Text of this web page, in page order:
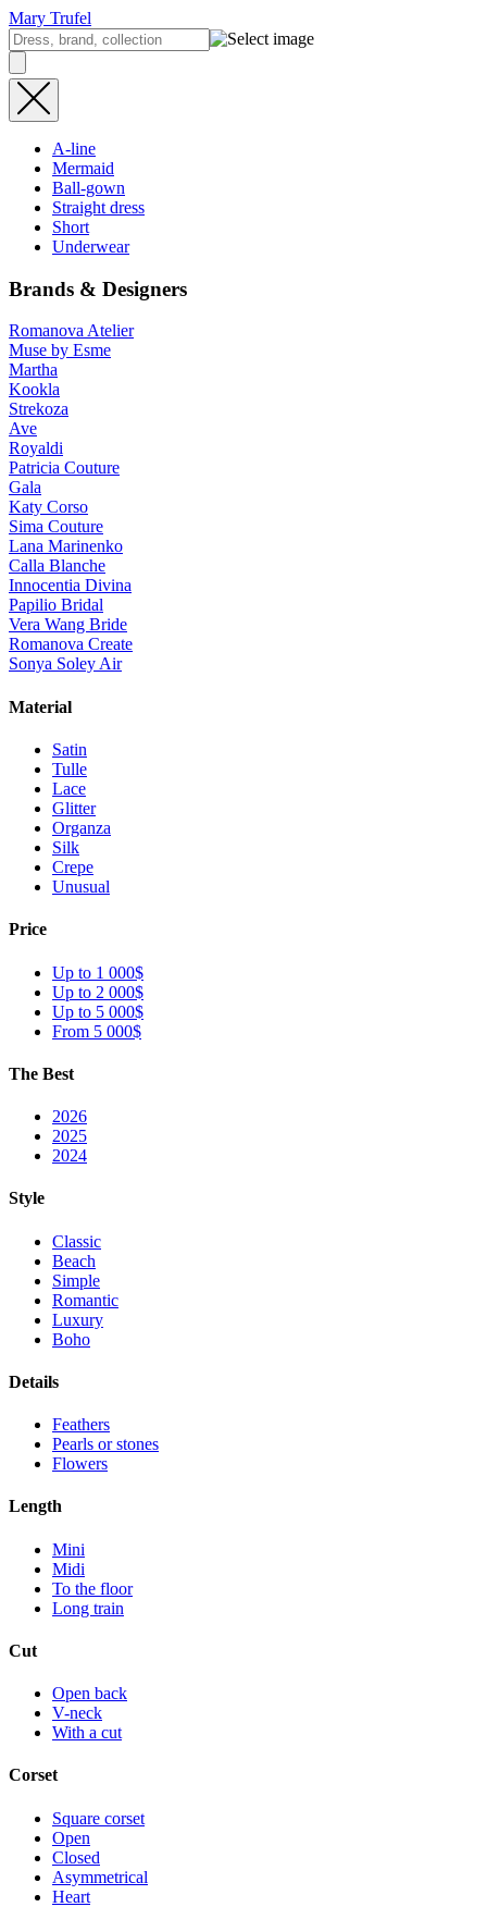
Mary Trufel
A-line
Mermaid
Ball-gown
Straight dress
Short
Underwear
Brands & Designers
Romanova Atelier
Muse by Esme
Martha
Kookla
Strekoza
Ave
Royaldi
Patricia Couture
Gala
Katy Corso
Sima Couture
Lana Marinenko
Calla Blanche
Innocentia Divina
Papilio Bridal
Vera Wang Bride
Romanova Create
Sonya Soley Air
Material
Satin
Tulle
Lace
Glitter
Organza
Silk
Crepe
Unusual
Price
Up to 1 000$
Up to 2 000$
Up to 5 000$
From 5 000$
The Best
2026
2025
2024
Style
Classic
Beach
Simple
Romantic
Luxury
Boho
Details
Feathers
Pearls or stones
Flowers
Length
Mini
Midi
To the floor
Long train
Cut
Open back
V-neck
With a cut
Corset
Square corset
Open
Closed
Asymmetrical
Heart